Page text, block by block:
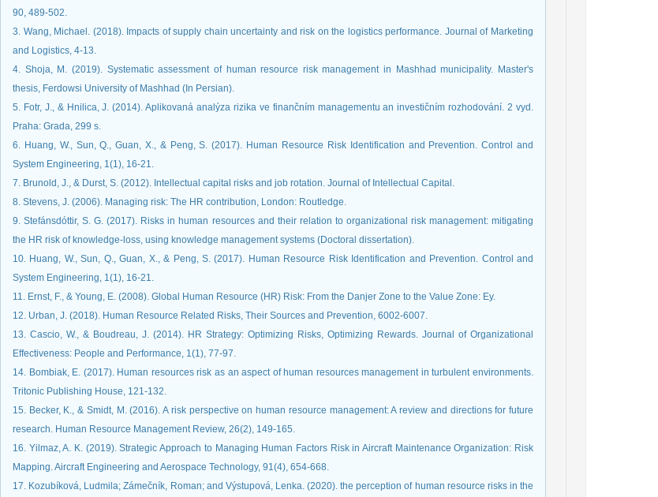
90, 489-502.
3. Wang, Michael. (2018). Impacts of supply chain uncertainty and risk on the logistics performance. Journal of Marketing
and Logistics, 4-13.
4. Shoja, M. (2019). Systematic assessment of human resource risk management in Mashhad municipality. Master's
thesis, Ferdowsi University of Mashhad (In Persian).
5. Fotr, J., & Hnilica, J. (2014). Aplikovaná analýza rizika ve finančním managementu an investičním rozhodování. 2 vyd.
Praha: Grada, 299 s.
6. Huang, W., Sun, Q., Guan, X., & Peng, S. (2017). Human Resource Risk Identification and Prevention. Control and
System Engineering, 1(1), 16-21.
7. Brunold, J., & Durst, S. (2012). Intellectual capital risks and job rotation. Journal of Intellectual Capital.
8. Stevens, J. (2006). Managing risk: The HR contribution, London: Routledge.
9. Stefánsdóttir, S. G. (2017). Risks in human resources and their relation to organizational risk management: mitigating
the HR risk of knowledge-loss, using knowledge management systems (Doctoral dissertation).
10. Huang, W., Sun, Q., Guan, X., & Peng, S. (2017). Human Resource Risk Identification and Prevention. Control and
System Engineering, 1(1), 16-21.
11. Ernst, F., & Young, E. (2008). Global Human Resource (HR) Risk: From the Danjer Zone to the Value Zone: Ey.
12. Urban, J. (2018). Human Resource Related Risks, Their Sources and Prevention, 6002-6007.
13. Cascio, W., & Boudreau, J. (2014). HR Strategy: Optimizing Risks, Optimizing Rewards. Journal of Organizational
Effectiveness: People and Performance, 1(1), 77-97.
14. Bombiak, E. (2017). Human resources risk as an aspect of human resources management in turbulent environments.
Tritonic Publishing House, 121-132.
15. Becker, K., & Smidt, M. (2016). A risk perspective on human resource management: A review and directions for future
research. Human Resource Management Review, 26(2), 149-165.
16. Yilmaz, A. K. (2019). Strategic Approach to Managing Human Factors Risk in Aircraft Maintenance Organization: Risk
Mapping. Aircraft Engineering and Aerospace Technology, 91(4), 654-668.
17. Kozubíková, Ludmila; Zámečník, Roman; and Výstupová, Lenka. (2020). the perception of human resource risks in the